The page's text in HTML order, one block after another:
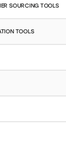
SOURCING TOOLS
TOOLS